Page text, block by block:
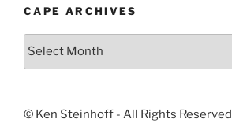
CAPE ARCHIVES
© Ken Steinhoff - All Rights Reserved